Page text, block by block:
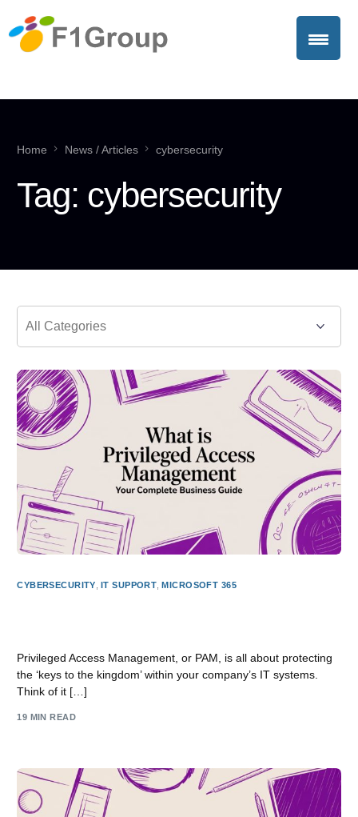
Home News / Articles cybersecurity
Tag: cybersecurity
CYBERSECURITY IT SUPPORT ,MICROSOFT 365
Privileged Access Management, or PAM, is all about protecting
the ‘keys to the kingdom’ within your company’s IT systems.
Think of it […]
19 MIN READ